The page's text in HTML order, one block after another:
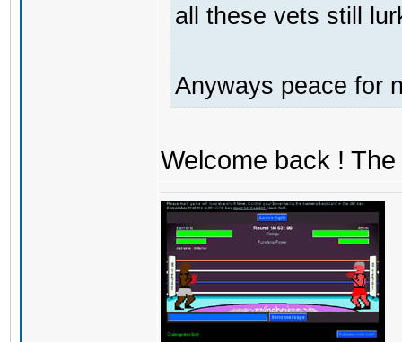
all these vets still
Anyways peace for
Welcome back !